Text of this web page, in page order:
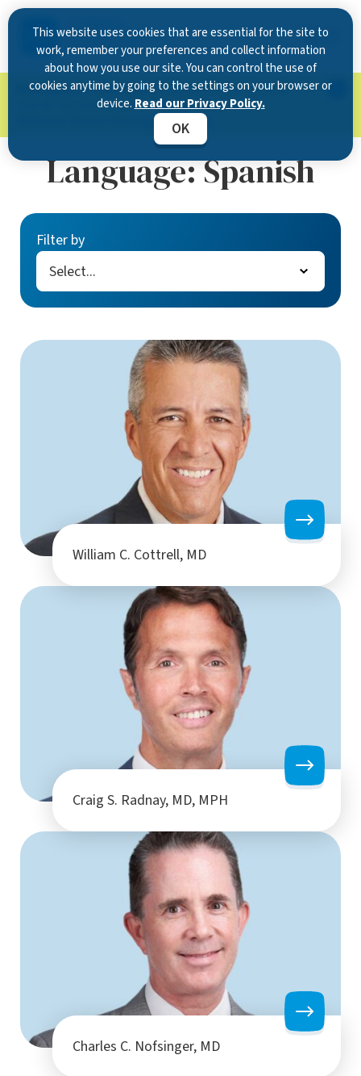
This website uses cookies that are essential for the site to
work, remember your preferences and collect information
about how you use our site. You can control the use of
cookies anytime by going to the settings on your browser or
device. Read our Privacy Policy.
OK
Now Open in Clearwater : Experience exceptional
care at our new state-of-the-art location on
Learn more.
Language:Spanish
Filter by
William C. Cottrell, MD
Craig S. Radnay, MD, MPH
Charles C. Nofsinger, MD